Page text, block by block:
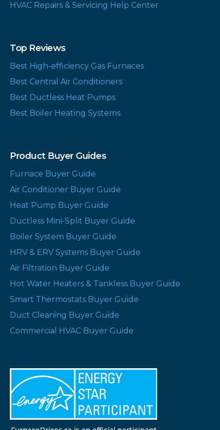
HVAC Repairs & Servicing Help Center
Top Reviews
Best High-efficiency Gas Furnaces
Best Central Air Conditioners
Best Ductless Heat Pumps
Best Boiler Heating Systems
Product Buyer Guides
Furnace Buyer Guide
Air Conditioner Buyer Guide
Heat Pump Buyer Guide
Ductless Mini-Split Buyer Guide
Boiler System Buyer Guide
HRV & ERV Systems Buyer Guide
Air Filtration Buyer Guide
Hot Water Heaters & Tankless Buyer Guide
Smart Thermostats Buyer Guide
Duct Cleaning Buyer Guide
Commercial HVAC Buyer Guide